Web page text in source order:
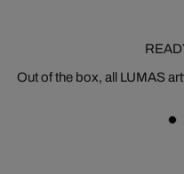
Out of the box, all LUMAS